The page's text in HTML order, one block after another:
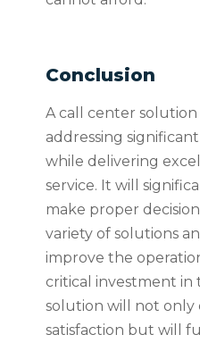
Conclusion
A call center
addressing
while delivering
service. It will
make proper
variety of solutions
improve the
critical investment
solution will not only
satisfaction but will